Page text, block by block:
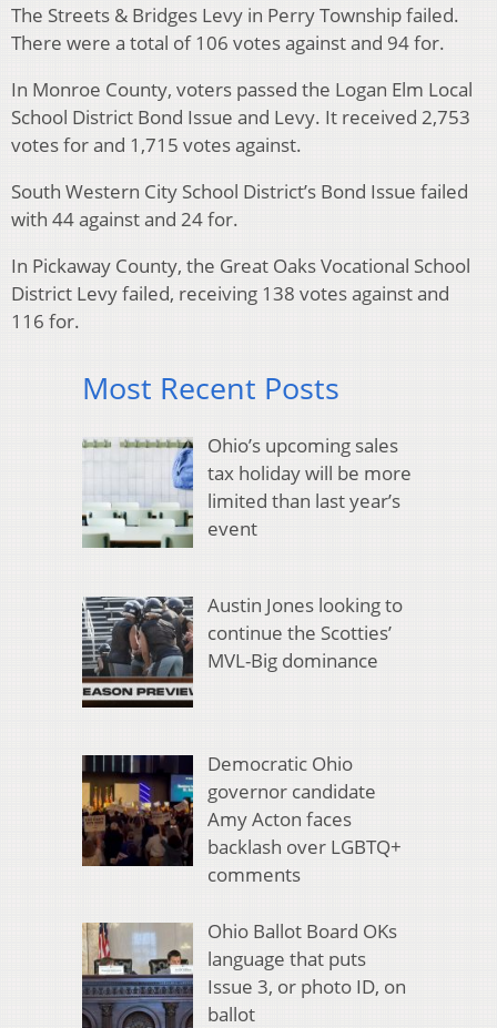
The Streets & Bridges Levy in Perry Township failed.
There were a total of 106 votes against and 94 for.
In Monroe County, voters passed the Logan Elm Local
School District Bond Issue and Levy. It received 2,753
votes for and 1,715 votes against.
South Western City School District’s Bond Issue failed
with 44 against and 24 for.
In Pickaway County, the Great Oaks Vocational School
District Levy failed, receiving 138 votes against and
116 for.
Most Recent Posts
Ohio’s upcoming sales
tax holiday will be more
limited than last year’s
event
Austin Jones looking to
continue the Scotties’
MVL-Big dominance
Democratic Ohio
governor candidate
Amy Acton faces
backlash over LGBTQ+
comments
Ohio Ballot Board OKs
language that puts
Issue 3, or photo ID, on
ballot